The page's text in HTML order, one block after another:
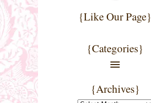
{Like Our Page}
{Categories}
{Archives}